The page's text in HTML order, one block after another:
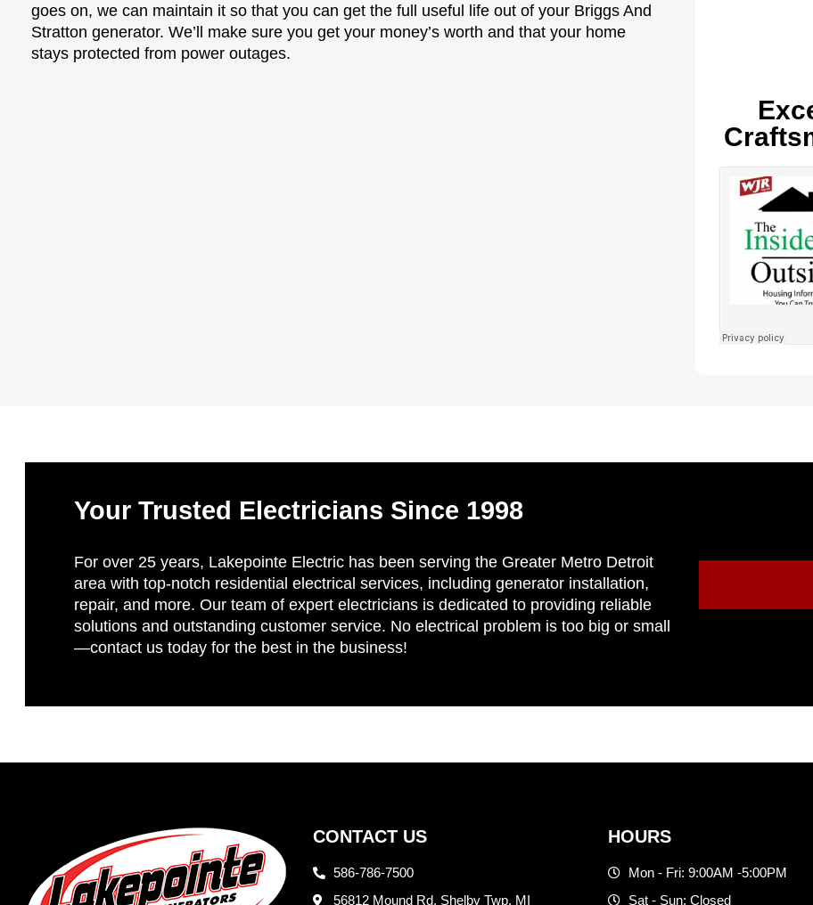
goes on, we can maintain it so that you can get the full useful life out of your Briggs And
Stratton generator. We’ll make sure you get your money’s worth and that your home
stays protected from power outages.
Your Trusted Electricians Since 1998
For over 25 years, Lakepointe Electric has been serving the Greater Metro Detroit
area with top-notch residential electrical services, including generator installation,
repair, and more. Our team of expert electricians is dedicated to providing reliable
solutions and outstanding customer service. No electrical problem is too big or small
—contact us today for the best in the business!
CONTACT US
586-786-7500
56812 Mound Rd. Shelby Twp, MI
HOURS
Mon - Fri: 9:00AM -5:00PM
Sat - Sun: Closed